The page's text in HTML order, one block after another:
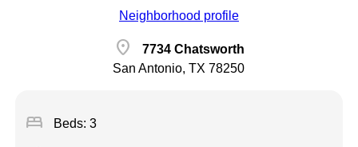
Neighborhood profile
location_on
7734 Chatsworth
San Antonio, TX 78250
bed Beds: 3